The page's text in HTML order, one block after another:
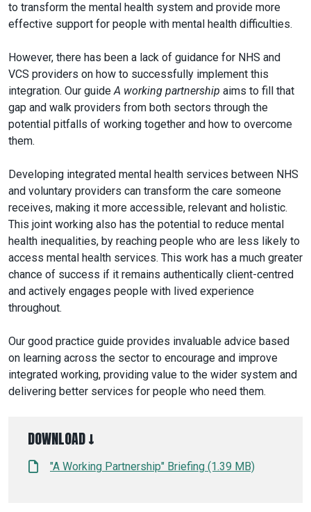
to transform the mental health system and provide more
effective support for people with mental health difficulties.
However, there has been a lack of guidance for NHS and
VCS providers on how to successfully implement this
integration. Our guideA working partnership aims to fill that
gap and walk providers from both sectors through the
potential pitfalls of working together and how to overcome
them.
Developing integrated mental health services between NHS
and voluntary providers can transform the care someone
receives, making it more accessible, relevant and holistic.
This joint working also has the potential to reduce mental
health inequalities, by reaching people who are less likely to
access mental health services. This work has a much greater
chance of success if it remains authentically client-centred
and actively engages people with lived experience
throughout.
Our good practice guide provides invaluable advice based
on learning across the sector to encourage and improve
integrated working, providing value to the wider system and
delivering better services for people who need them.
DOWNLOAD ↓
"A Working Partnership" Briefing (1.39 MB)